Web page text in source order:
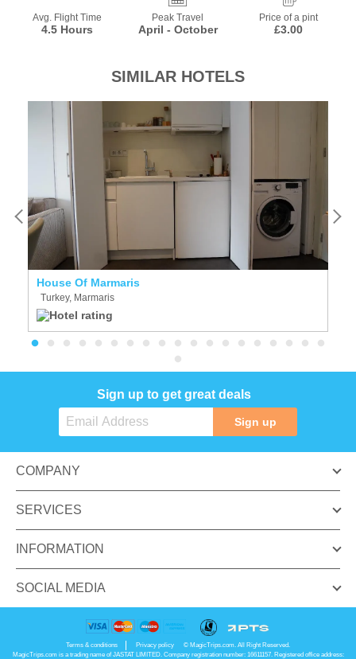
Avg. Flight Time
4.5 Hours
Peak Travel
April - October
Price of a pint
£3.00
SIMILAR HOTELS
House Of Marmaris
Turkey, Marmaris
Sign up to get great deals
Sign up
COMPANY
SERVICES
INFORMATION
SOCIAL MEDIA
Terms & conditions Privacy policy
© MagicTrips.com. All Right Reserved.
MagicTrips.com is a trading name of JASTAT LIMITED. Company registration number: 16611157. Registered office address: